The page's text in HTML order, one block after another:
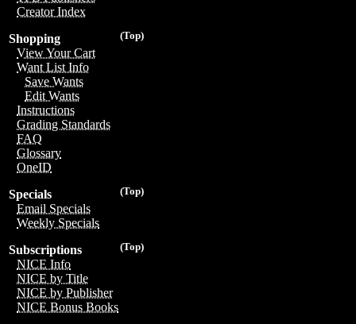
Creator Index
(Top)
Shopping
View Your Cart
Want List Info
Save Wants
Edit Wants
Instructions
Grading Standards
FAQ
Glossary
OneID
(Top)
Specials
Email Specials
Weekly Specials
(Top)
Subscriptions
NICE Info
NICE by Title
NICE by Publisher
NICE Bonus Books